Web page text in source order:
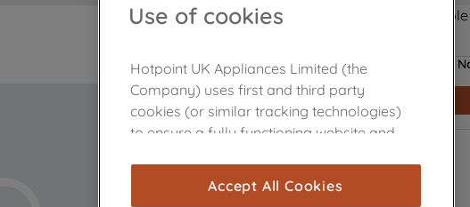
Product not
Use of cookies
Hotpoint UK Appliances Limited (the
Company) uses first and third party
cookies (or similar tracking technologies)
to ensure a fully functioning website and
are used for statistics and audience
Accept All Cookies